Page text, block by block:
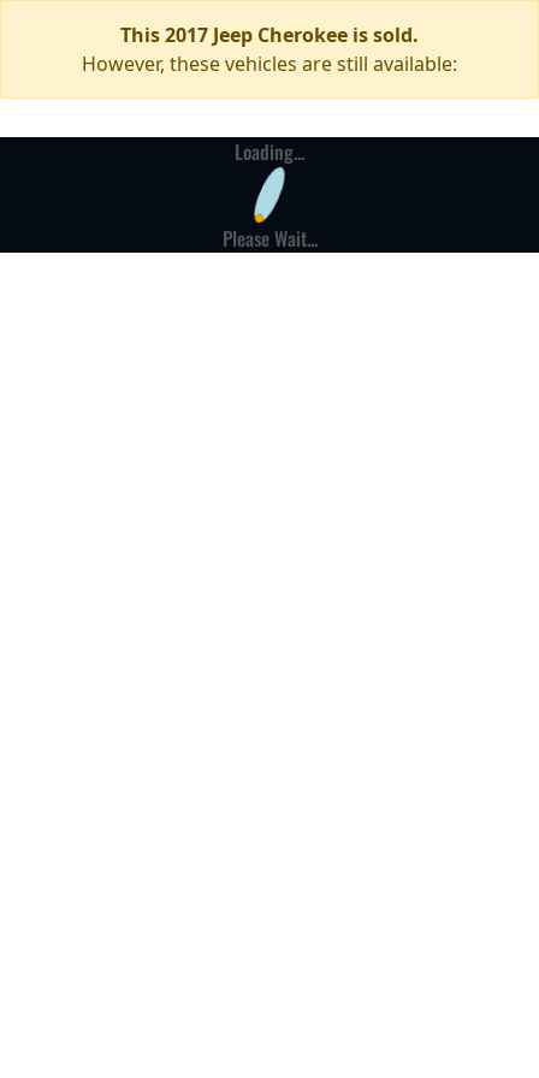
This 2017 Jeep Cherokee is sold.
However, these vehicles are still available:
Loading...
Please Wait...